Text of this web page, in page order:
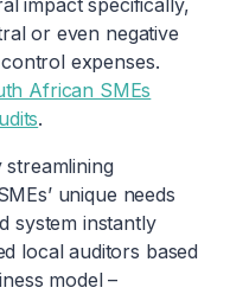
or even negative
expenses.
African SMEs
.
unique needs
system instantly
local auditors based
model –